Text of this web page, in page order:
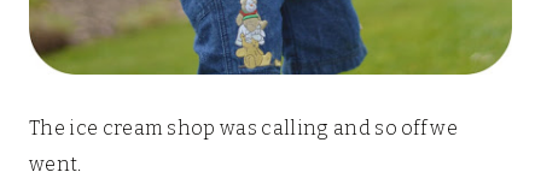
The ice cream shop was calling and so off we
went.